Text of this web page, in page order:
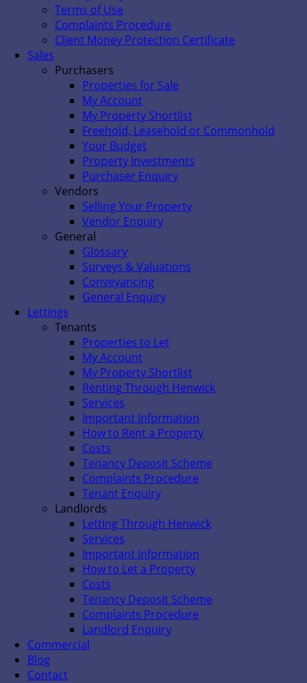
Terms of Use
Complaints Procedure
Client Money Protection Certificate
Sales
Purchasers
Properties for Sale
My Account
My Property Shortlist
Freehold, Leasehold or Commonhold
Your Budget
Property Investments
Purchaser Enquiry
Vendors
Selling Your Property
Vendor Enquiry
General
Glossary
Surveys & Valuations
Conveyancing
General Enquiry
Lettings
Tenants
Properties to Let
My Account
My Property Shortlist
Renting Through Henwick
Services
Important Information
How to Rent a Property
Costs
Tenancy Deposit Scheme
Complaints Procedure
Tenant Enquiry
Landlords
Letting Through Henwick
Services
Important Information
How to Let a Property
Costs
Tenancy Deposit Scheme
Complaints Procedure
Landlord Enquiry
Commercial
Blog
Contact